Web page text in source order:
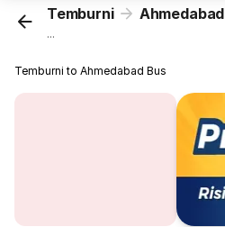
Temburni Ahmedabad
...
Temburni to Ahmedabad Bus